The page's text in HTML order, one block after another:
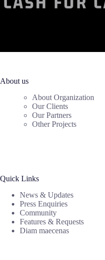
About us
About Organization
Our Clients
Our Partners
Other Projects
Quick Links
News & Updates
Press Enquiries
Community
Features & Requests
Diam maecenas